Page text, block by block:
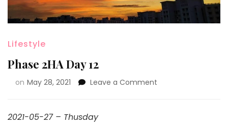
Lifestyle
Phase 2HA Day 12
on May 28, 2021 Leave a Comment
2021-05-27 – Thusday